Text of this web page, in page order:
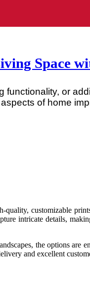
Space
functionality, or
of home
customizable
intricate details,
the options are
and excellent